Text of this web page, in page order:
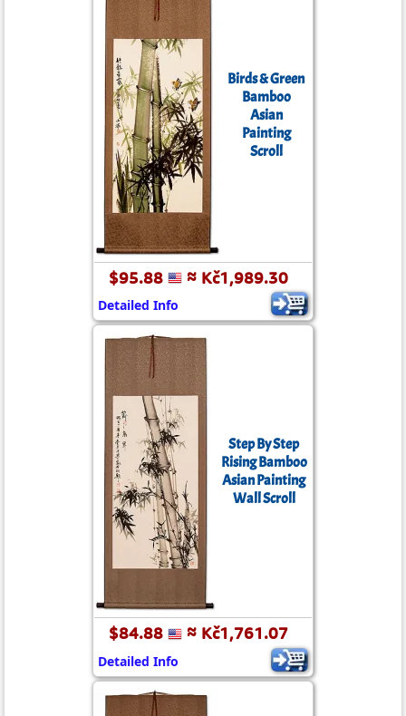
Birds & Green
Bamboo
Asian
Painting
Scroll
$95.88 ≈ Kč1,989.30
Detailed Info
Step By Step
Rising Bamboo
Asian Painting
Wall Scroll
$84.88 ≈ Kč1,761.07
Detailed Info